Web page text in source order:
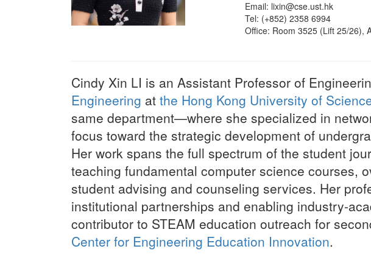
Email: lixin@cse.ust.hk
Tel: (+852) 2358 6994
Office: Room 3525 (Lift 25/26),
Cindy Xin LI is an Assistant Professor of
Engineering at the Hong Kong University of
same department—where she specialized in
focus toward the strategic development of
Her work spans the full spectrum of the student
teaching fundamental computer science courses,
student advising and counseling services. Her
institutional partnerships and enabling industry-
contributor to STEAM education outreach for
Center for Engineering Education Innovation.